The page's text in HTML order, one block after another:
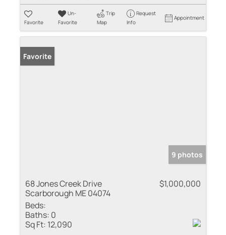
Favorite
Un-
Favorite
Trip
Map
Request
Info
Appointment
Favorite
9 photos
68 Jones Creek Drive
Scarborough ME 04074
$1,000,000
Beds:
Baths: 0
Sq Ft: 12,090